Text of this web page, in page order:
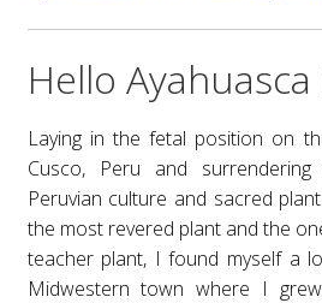
Shop
Contact
Thank You
Subscribe
Blog
Hello
Laying in the fetal position on
Cusco, Peru and
Peruvian culture and sacred
the most revered plant and the
teacher plant, I found myself a
Midwestern town where I